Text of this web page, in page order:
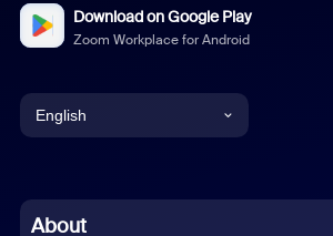
Download on Google Play
Zoom Workplace for Android
English
Chinese (Simplified)
About